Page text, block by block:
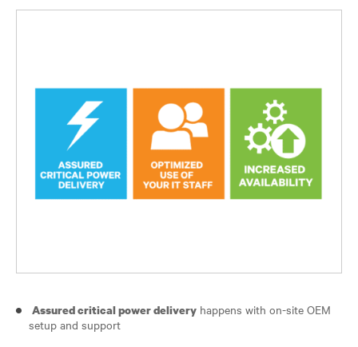
Assured critical power delivery happens with on-site OEM
setup and support